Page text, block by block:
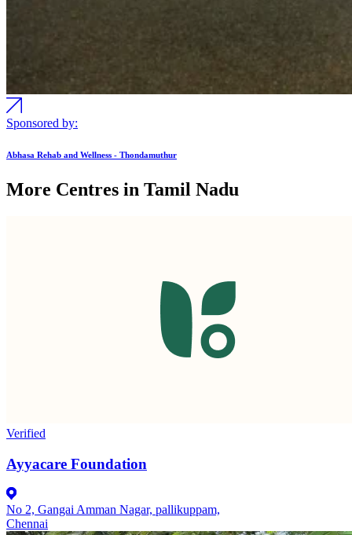
Sponsored by:
Abhasa Rehab and Wellness - Thondamuthur
More Centres in Tamil Nadu
Verified
Ayyacare Foundation
No 2, Gangai Amman Nagar, pallikuppam,
Chennai